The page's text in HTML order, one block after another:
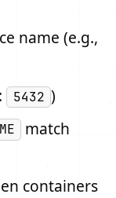
name (e.g.,
5432 )
match
containers